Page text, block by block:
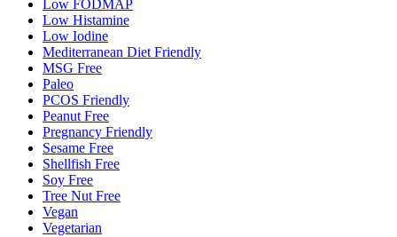
Low FODMAP
Low Histamine
Low Iodine
Mediterranean Diet Friendly
MSG Free
Paleo
PCOS Friendly
Peanut Free
Pregnancy Friendly
Sesame Free
Shellfish Free
Soy Free
Tree Nut Free
Vegan
Vegetarian